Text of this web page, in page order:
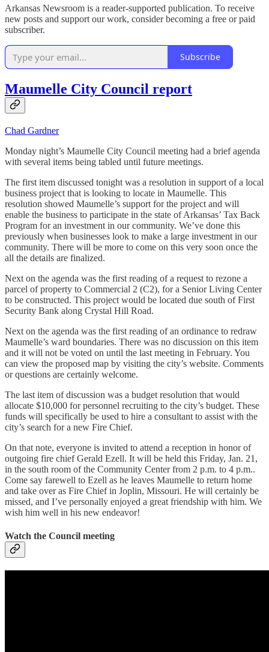
Arkansas Newsroom is a reader-supported publication. To receive
new posts and support our work, consider becoming a free or paid
subscriber.
Subscribe
Maumelle City Council report
Chad Gardner
Monday night’s Maumelle City Council meeting had a brief agenda
with several items being tabled until future meetings.
The first item discussed tonight was a resolution in support of a local
business project that is looking to locate in Maumelle. This
resolution showed Maumelle’s support for the project and will
enable the business to participate in the state of Arkansas’ Tax Back
Program for an investment in our community. We’ve done this
previously when businesses look to make a large investment in our
community. There will be more to come on this very soon once the
all the details are finalized.
Next on the agenda was the first reading of a request to rezone a
parcel of property to Commercial 2 (C2), for a Senior Living Center
to be constructed. This project would be located due south of First
Security Bank along Crystal Hill Road.
Next on the agenda was the first reading of an ordinance to redraw
Maumelle’s ward boundaries. There was no discussion on this item
and it will not be voted on until the last meeting in February. You
can view the proposed map by visiting the city’s website. Comments
or questions are certainly welcome.
The last item of discussion was a budget resolution that would
allocate $10,000 for personnel recruiting to the city’s budget. These
funds will specifically be used to hire a consultant to assist with the
city’s search for a new Fire Chief.
On that note, everyone is invited to attend a reception in honor of
outgoing fire chief Gerald Ezell. It will be held this Friday, Jan. 21,
in the south room of the Community Center from 2 p.m. to 4 p.m..
Come say farewell to Ezell as he leaves Maumelle to return home
and take over as Fire Chief in Joplin, Missouri. He will certainly be
missed, and I’ve personally enjoyed a great friendship with him. We
wish him well in his new endeavor!
Watch the Council meeting